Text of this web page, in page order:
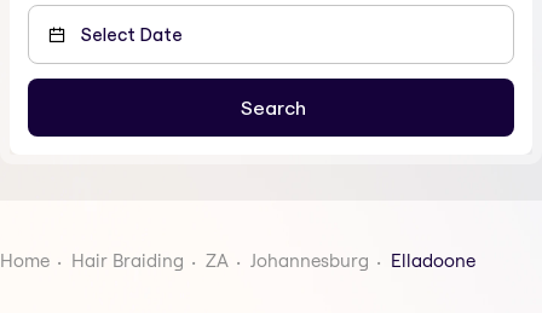
Home Hair Braiding ZA Johannesburg Elladoone